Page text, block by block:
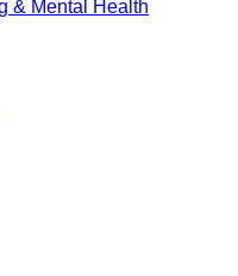
& Mental Health